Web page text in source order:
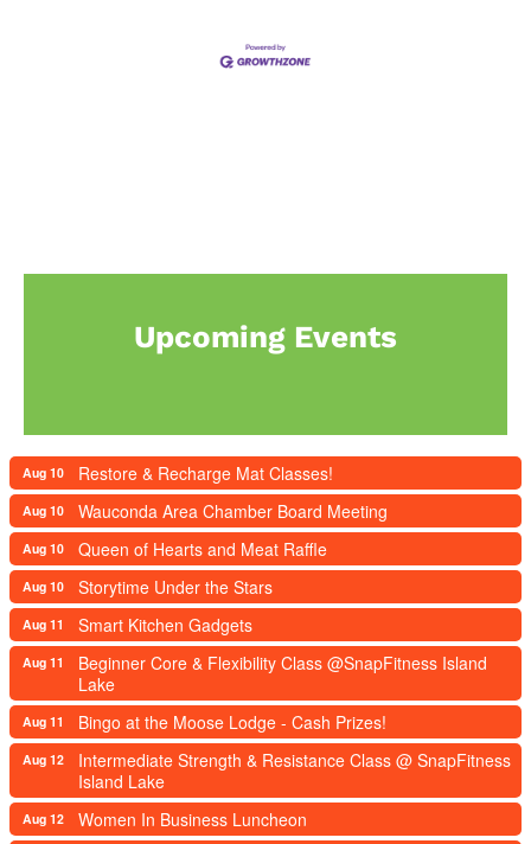
Upcoming Events
Aug 10 Restore & Recharge Mat Classes!
Aug 10 Wauconda Area Chamber Board Meeting
Aug 10 Queen of Hearts and Meat Raffle
Aug 10 Storytime Under the Stars
Aug 11 Smart Kitchen Gadgets
Aug 11
Beginner Core & Flexibility Class @SnapFitness Island
Lake
Aug 11 Bingo at the Moose Lodge - Cash Prizes!
Aug 12
Intermediate Strength & Resistance Class @ SnapFitness
Island Lake
Aug 12 Women In Business Luncheon